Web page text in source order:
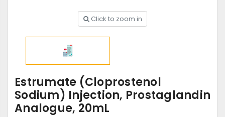
Click to zoom in
Estrumate (Cloprostenol
Sodium) Injection, Prostaglandin
Analogue, 20mL